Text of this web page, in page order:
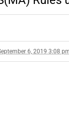
6, 2019 3:08